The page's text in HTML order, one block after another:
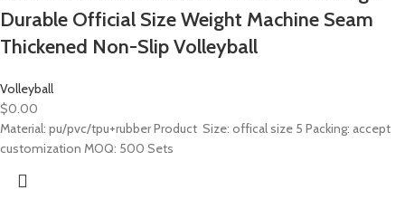
Durable Official Size Weight Machine Seam
Thickened Non-Slip Volleyball
Volleyball
$0.00
Material: pu/pvc/tpu+rubber Product Size: offical size 5 Packing: accept
customization MOQ: 500 Sets